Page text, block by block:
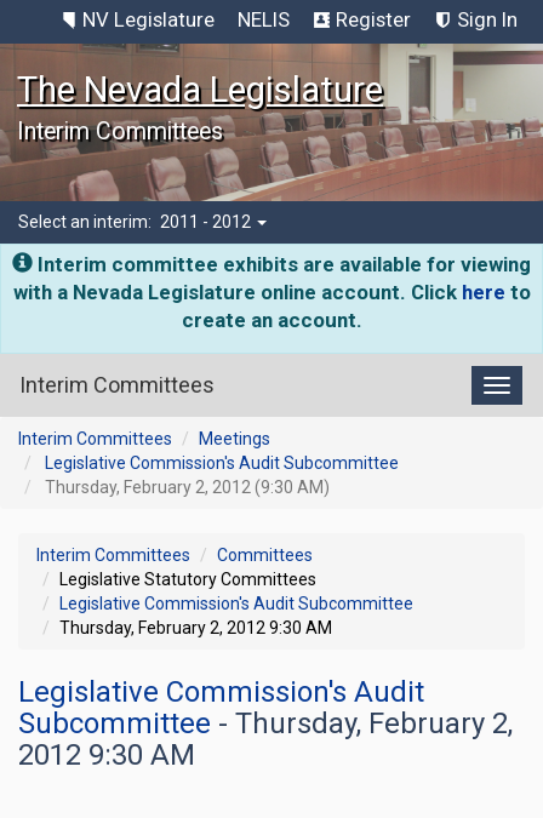
NV Legislature NELIS Register Sign In
The Nevada Legislature
Interim Committees
Select an interim: 2011 - 2012
Interim committee exhibits are available for viewing
with a Nevada Legislature online account. Click here to
create an account.
Interim Committees
Interim Committees
Meetings
Legislative Commission's Audit Subcommittee
Thursday, February 2, 2012 (9:30 AM)
Interim Committees
Committees
Legislative Statutory Committees
Legislative Commission's Audit Subcommittee
Thursday, February 2, 2012 9:30 AM
Legislative Commission's Audit
Subcommittee - Thursday, February 2,
2012 9:30 AM